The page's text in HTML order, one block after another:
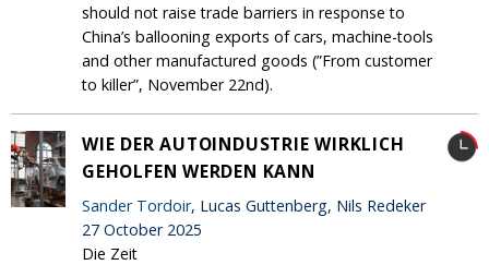
should not raise trade barriers in response to
China’s ballooning exports of cars, machine-tools
and other manufactured goods (”From customer
to killer”, November 22nd).
WIE DER AUTOINDUSTRIE WIRKLICH
GEHOLFEN WERDEN KANN
Sander Tordoir, Lucas Guttenberg, Nils Redeker
27 October 2025
Die Zeit